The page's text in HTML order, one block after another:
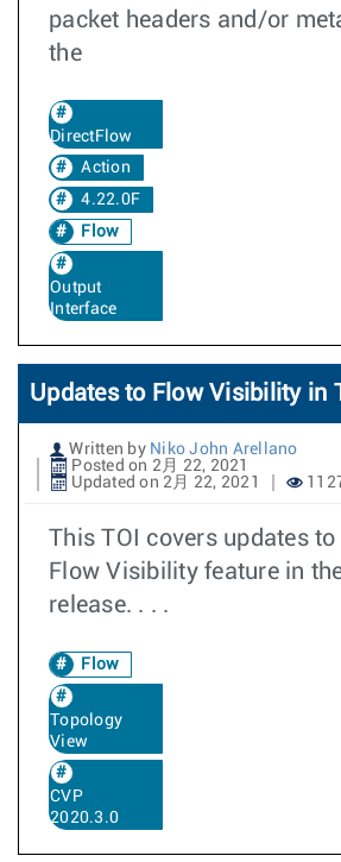
packet headers and/or
the
DirectFlow
Action
4.22.0F
Flow
Output
Interface
Updates to Flow Visibility in
Written by Niko John Arellano
Posted on 2月 22, 2021
Updated on 2月 22, 2021
This TOI covers updates
Flow Visibility feature in
release. . . .
Flow
Topology
View
CVP
2020.3.0